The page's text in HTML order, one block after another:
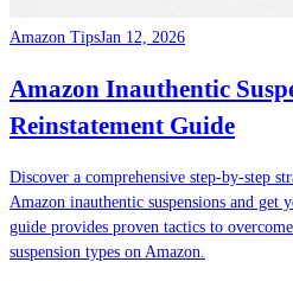
Amazon TipsJan 12, 2026
Amazon Inauthentic
Reinstatement Guide
Discover a comprehensive step-by-step
Amazon inauthentic suspensions and get
guide provides proven tactics to
suspension types on Amazon.